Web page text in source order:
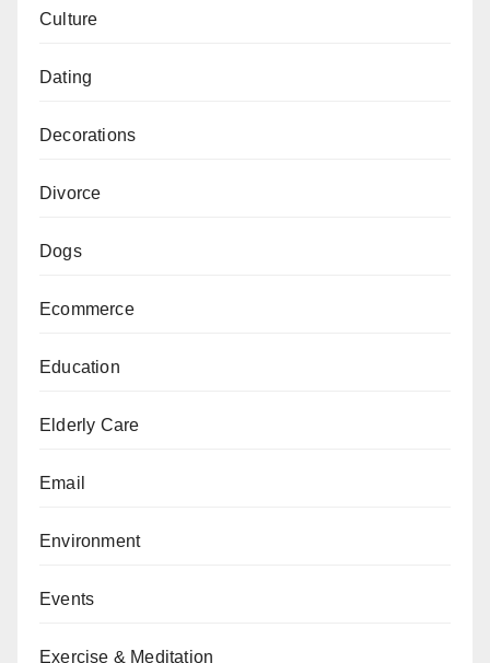
Culture
Dating
Decorations
Divorce
Dogs
Ecommerce
Education
Elderly Care
Email
Environment
Events
Exercise & Meditation